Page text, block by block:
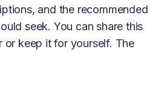
and the recommended
seek. You can share this
or keep it for yourself. The